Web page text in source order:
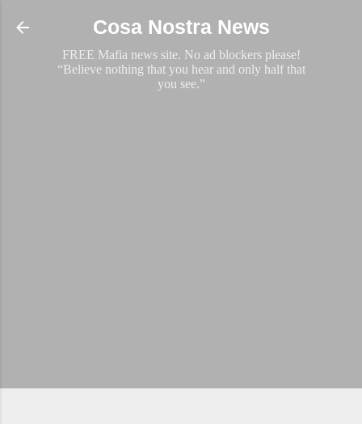
Skip to main content
Cosa Nostra News
FREE Mafia news site. No ad blockers please!
“Believe nothing that you hear and only half that
you see.”